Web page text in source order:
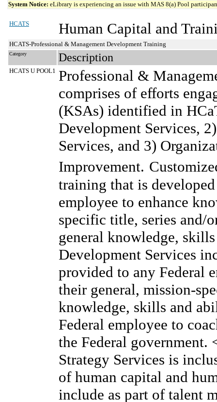
System Notice: eLibrary is experiencing an issue with MAS 8(a) Pool
HCATS Human Capital and
HCATS-Professional & Management Development Training
Category Description
HCATS U POOL1 Professional &
comprises of efforts
(KSAs) identified in
Development Services,
Services, and 3)
Improvement.
training that is
employee to enhance
specific title, series and/
general knowledge,
Development Services
provided to any Federal
their general, mission-
knowledge, skills and
Federal employee to
the Federal government.
Strategy Services is
of human capital and
include as part of talent